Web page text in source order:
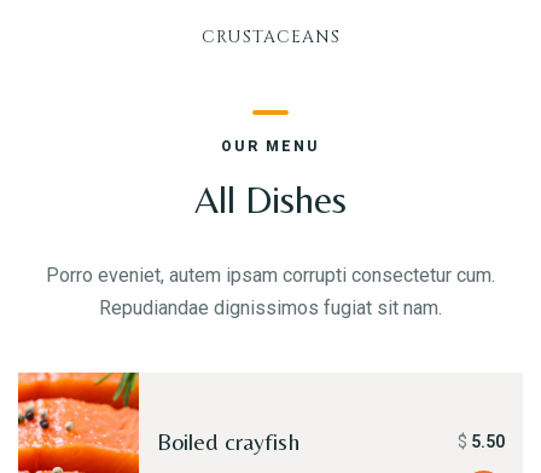
ORDER ONLINE
CONTACT US
CRUSTACEANS
OUR MENU
All Dishes
Porro eveniet, autem ipsam corrupti consectetur cum.
Repudiandae dignissimos fugiat sit nam.
Boiled crayfish $ 5.50